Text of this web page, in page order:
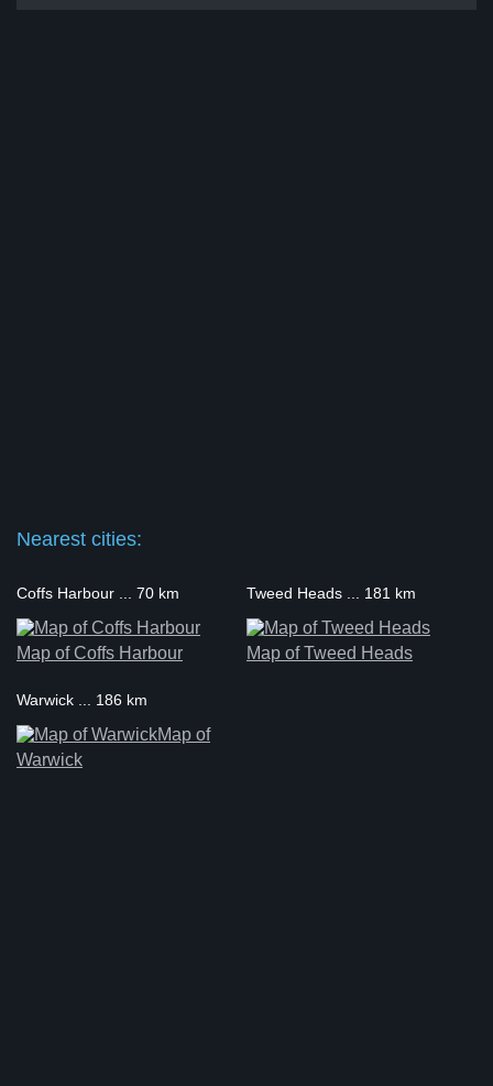
Nearest cities:
Coffs Harbour ... 70 km
Map of Coffs Harbour
Tweed Heads ... 181 km
Map of Tweed Heads
Warwick ... 186 km
Map of
Warwick